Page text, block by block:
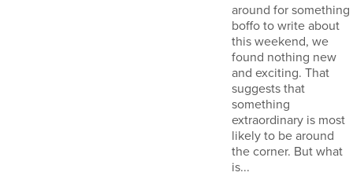
around for something
boffo to write about
this weekend, we
found nothing new
and exciting. That
suggests that
something
extraordinary is most
likely to be around
the corner. But what
is...